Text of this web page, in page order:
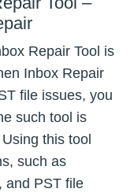
Repair Tool is
Inbox Repair
file issues, you
such tool is
Using this tool
such as
, and PST file